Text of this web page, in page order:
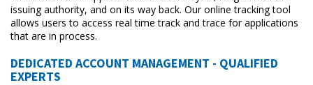
issuing authority, and on its way back. Our online tracking tool
allows users to access real time track and trace for applications
that are in process.
DEDICATED ACCOUNT MANAGEMENT - QUALIFIED
EXPERTS